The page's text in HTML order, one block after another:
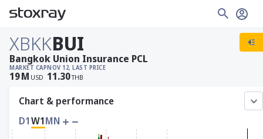
XBKKBUI
MARKET CAP
19M USD
NOV 12, LAST PRICE
11.30THB
Bangkok Union Insurance PCL
Chart & performance
D1W1MN